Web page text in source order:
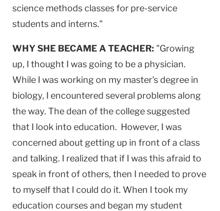
science methods classes for pre-service
students and interns."
WHY SHE BECAME A TEACHER: "Growing
up, I thought I was going to be a physician.
While I was working on my master's degree in
biology, I encountered several problems along
the way. The dean of the college suggested
that I look into education. However, I was
concerned about getting up in front of a class
and talking. I realized that if I was this afraid to
speak in front of others, then I needed to prove
to myself that I could do it. When I took my
education courses and began my student